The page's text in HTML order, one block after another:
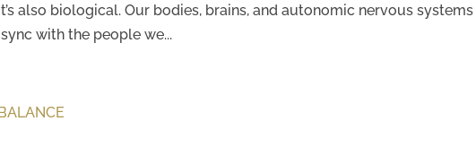
also biological. Our bodies, brains, and autonomic nervous systems
with the people we...